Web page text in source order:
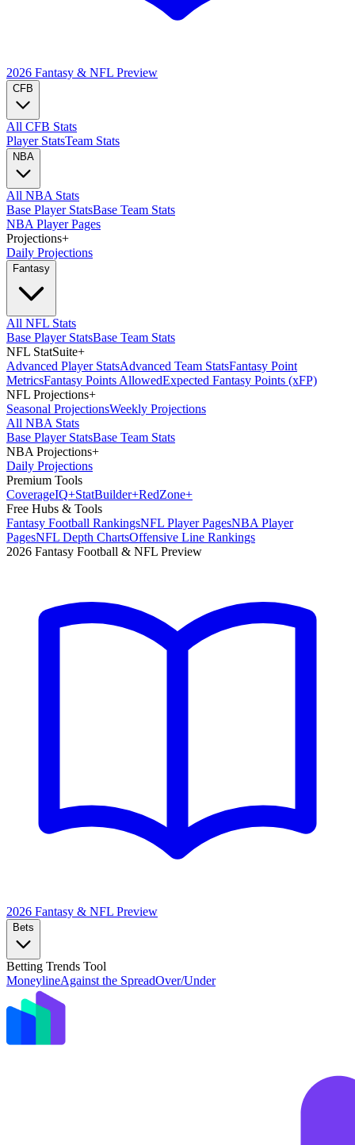
2026 Fantasy & NFL Preview
CFB
All CFB Stats
Player StatsTeam Stats
NBA
All NBA Stats
Base Player StatsBase Team Stats
NBA Player Pages
Projections+
Daily Projections
Fantasy
All NFL Stats
Base Player StatsBase Team Stats
NFL StatSuite+
Advanced Player StatsAdvanced Team StatsFantasy Point
MetricsFantasy Points AllowedExpected Fantasy Points (xFP)
NFL Projections+
Seasonal ProjectionsWeekly Projections
All NBA Stats
Base Player StatsBase Team Stats
NBA Projections+
Daily Projections
Premium Tools
CoverageIQ+StatBuilder+RedZone+
Free Hubs & Tools
Fantasy Football RankingsNFL Player PagesNBA Player
PagesNFL Depth ChartsOffensive Line Rankings
2026 Fantasy Football & NFL Preview
2026 Fantasy & NFL Preview
Bets
Betting Trends Tool
MoneylineAgainst the SpreadOver/Under